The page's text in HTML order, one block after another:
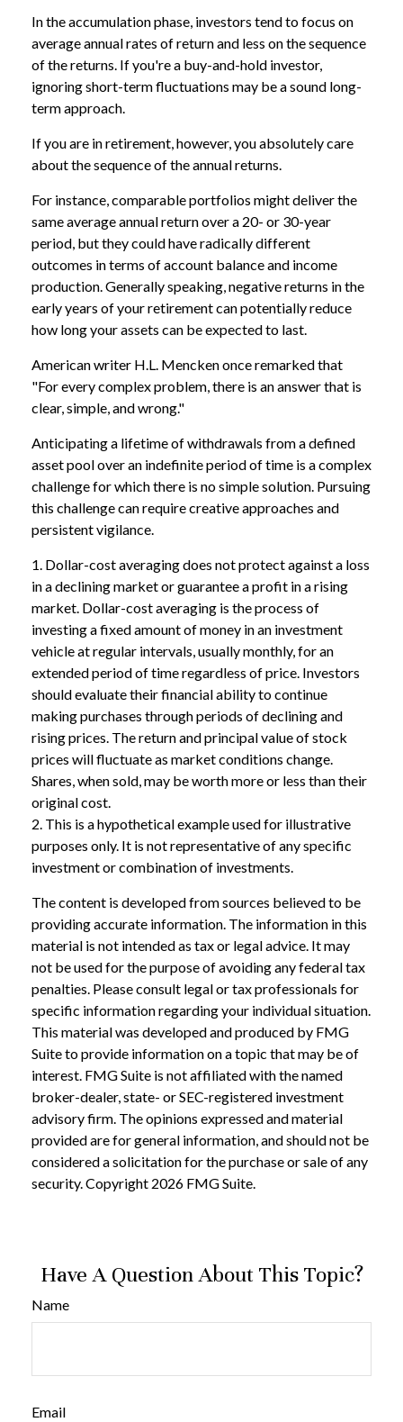
In the accumulation phase, investors tend to focus on
average annual rates of return and less on the sequence
of the returns. If you're a buy-and-hold investor,
ignoring short-term fluctuations may be a sound long-
term approach.
If you are in retirement, however, you absolutely care
about the sequence of the annual returns.
For instance, comparable portfolios might deliver the
same average annual return over a 20- or 30-year
period, but they could have radically different
outcomes in terms of account balance and income
production. Generally speaking, negative returns in the
early years of your retirement can potentially reduce
how long your assets can be expected to last.
American writer H.L. Mencken once remarked that
"For every complex problem, there is an answer that is
clear, simple, and wrong."
Anticipating a lifetime of withdrawals from a defined
asset pool over an indefinite period of time is a complex
challenge for which there is no simple solution. Pursuing
this challenge can require creative approaches and
persistent vigilance.
1. Dollar-cost averaging does not protect against a loss
in a declining market or guarantee a profit in a rising
market. Dollar-cost averaging is the process of
investing a fixed amount of money in an investment
vehicle at regular intervals, usually monthly, for an
extended period of time regardless of price. Investors
should evaluate their financial ability to continue
making purchases through periods of declining and
rising prices. The return and principal value of stock
prices will fluctuate as market conditions change.
Shares, when sold, may be worth more or less than their
original cost.
2. This is a hypothetical example used for illustrative
purposes only. It is not representative of any specific
investment or combination of investments.
The content is developed from sources believed to be
providing accurate information. The information in this
material is not intended as tax or legal advice. It may
not be used for the purpose of avoiding any federal tax
penalties. Please consult legal or tax professionals for
specific information regarding your individual situation.
This material was developed and produced by FMG
Suite to provide information on a topic that may be of
interest. FMG Suite is not affiliated with the named
broker-dealer, state- or SEC-registered investment
advisory firm. The opinions expressed and material
provided are for general information, and should not be
considered a solicitation for the purchase or sale of any
security. Copyright 2026 FMG Suite.
Have A Question About This Topic?
Name
Email